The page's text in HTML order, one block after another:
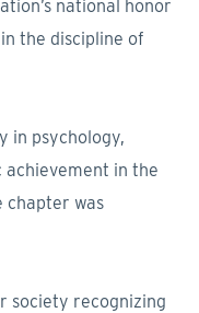
national honor
the discipline of
in psychology,
in the
chapter was
society recognizing